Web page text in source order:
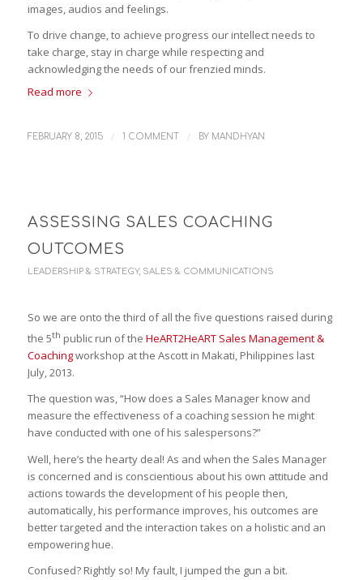
images, audios and feelings.
To drive change, to achieve progress our intellect needs to
take charge, stay in charge while respecting and
acknowledging the needs of our frenzied minds.
Read more
FEBRUARY 8, 2015 / 1 COMMENT / BY MANDHYAN
ASSESSING SALES COACHING
OUTCOMES
LEADERSHIP & STRATEGY, SALES & COMMUNICATIONS
So we are onto the third of all the five questions raised during
the 5th public run of the HeART2HeART Sales Management &
Coachingworkshop at the Ascott in Makati, Philippines last
July, 2013.
The question was, “How does a Sales Manager know and
measure the effectiveness of a coaching session he might
have conducted with one of his salespersons?”
Well, here’s the hearty deal! As and when the Sales Manager
is concerned and is conscientious about his own attitude and
actions towards the development of his people then,
automatically, his performance improves, his outcomes are
better targeted and the interaction takes on a holistic and an
empowering hue.
Confused? Rightly so! My fault, I jumped the gun a bit.